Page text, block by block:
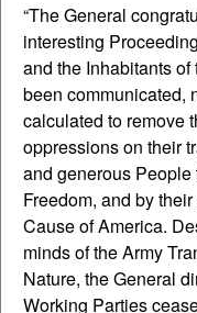
“The General
interesting
and the Inhabitants
been communicated,
calculated to remove
oppressions on their
and generous
Freedom, and by
Cause of America.
minds of the Army
Nature, the General
Working Parties